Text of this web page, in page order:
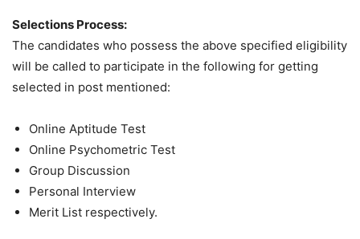
Selections Process:
The candidates who possess the above specified eligibility
will be called to participate in the following for getting
selected in post mentioned:
Online Aptitude Test
Online Psychometric Test
Group Discussion
Personal Interview
Merit List respectively.